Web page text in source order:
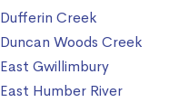
Dufferin Creek
Duncan Woods Creek
East Gwillimbury
East Humber River